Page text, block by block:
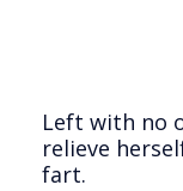
Left with no
relieve
fart.